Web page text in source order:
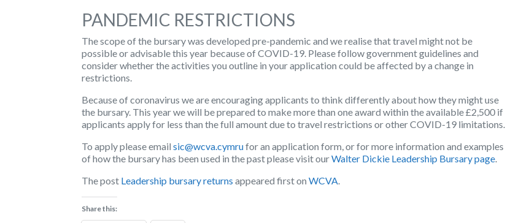
PANDEMIC RESTRICTIONS
The scope of the bursary was developed pre-pandemic and we realise that travel might not be
possible or advisable this year because of COVID-19. Please follow government guidelines and
consider whether the activities you outline in your application could be affected by a change in
restrictions.
Because of coronavirus we are encouraging applicants to think differently about how they might use
the bursary. This year we will be prepared to make more than one award within the available £2,500 if
applicants apply for less than the full amount due to travel restrictions or other COVID-19 limitations.
To apply please email sic@wcva.cymrufor an application form, or for more information and examples
of how the bursary has been used in the past please visit ourWalter Dickie Leadership Bursary page
The post Leadership bursary returns appeared first on WCVA
Share this: